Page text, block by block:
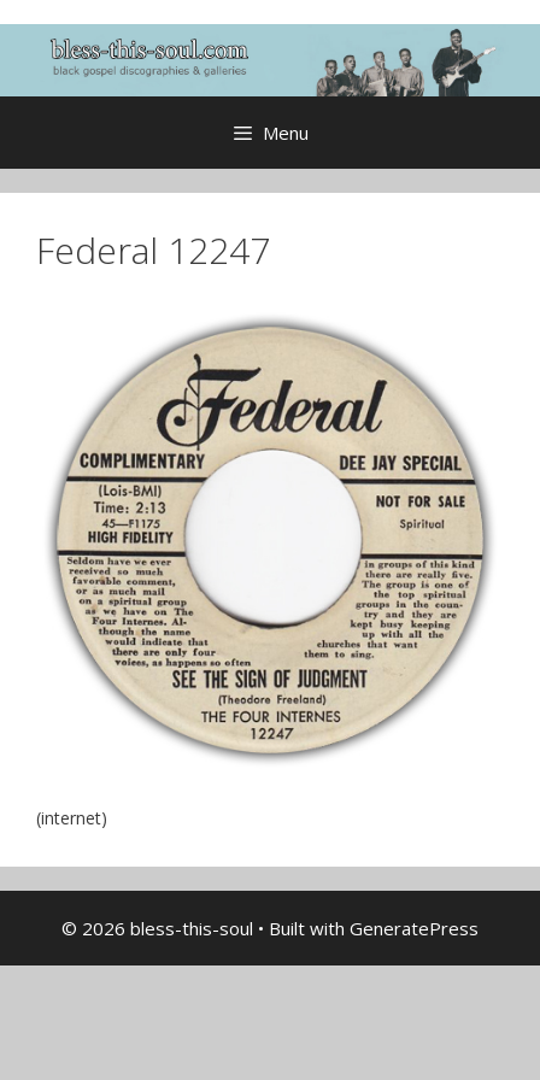
content
Menu
Federal 12247
(internet)
© 2026 bless-this-soul • Built with GeneratePress